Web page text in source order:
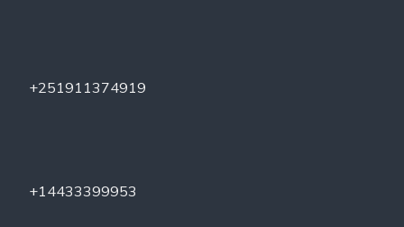
+251911374919
+14433399953